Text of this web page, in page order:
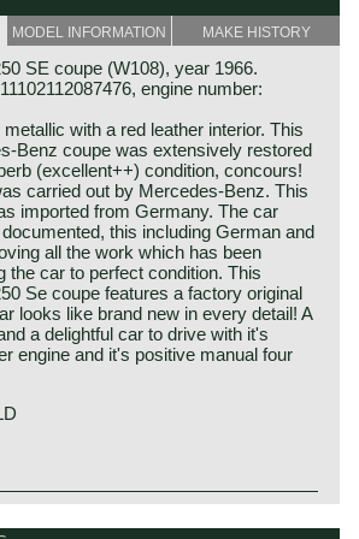
MODEL INFORMATION MAKE HISTORY
SE coupe (W108), year 1966.
engine number:
with a red leather interior. This
Benz coupe was extensively restored
(excellent++) condition, concours!
carried out by Mercedes-Benz. This
imported from Germany. The car
this including German and
all the work which has been
the car to perfect condition. This
Se coupe features a factory original
looks like brand new in every detail! A
a delightful car to drive with it's
engine and it's positive manual four
W108/W109 'Flachkuhler' series was